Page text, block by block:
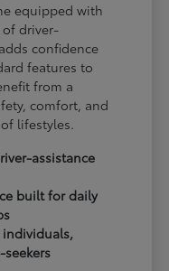
equipped with
of driver-
confidence
features to
from a
comfort, and
lifestyles.
assistance
built for daily